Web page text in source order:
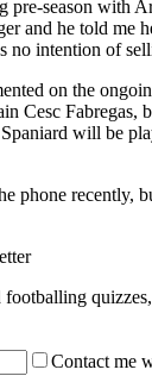
pre-season with
and he told me
no intention of
on the
Cesc Fabregas,
will be
phone recently,
footballing
Contact me